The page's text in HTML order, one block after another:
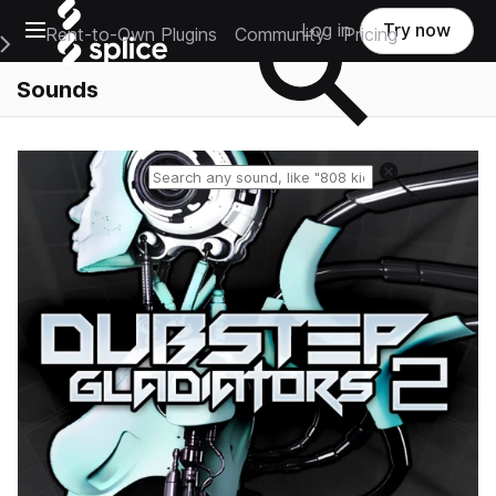
Open main navigation
Main Navigation Menu
Rent-to-Own Plugins Community Pricing
Log in Try now
Sounds
Reset search